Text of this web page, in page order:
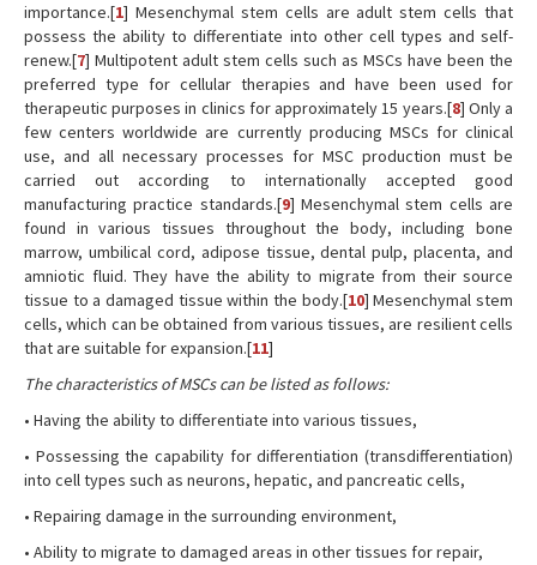
importance.[1] Mesenchymal stem cells are adult stem cells that
possess the ability to differentiate into other cell types and self-
renew.[7] Multipotent adult stem cells such as MSCs have been the
preferred type for cellular therapies and have been used for
therapeutic purposes in clinics for approximately 15 years.[8] Only a
few centers worldwide are currently producing MSCs for clinical
use, and all necessary processes for MSC production must be
carried out according to internationally accepted good
manufacturing practice standards.[9] Mesenchymal stem cells are
found in various tissues throughout the body, including bone
marrow, umbilical cord, adipose tissue, dental pulp, placenta, and
amniotic fluid. They have the ability to migrate from their source
tissue to a damaged tissue within the body.[10] Mesenchymal stem
cells, which can be obtained from various tissues, are resilient cells
that are suitable for expansion.[11]
The characteristics of MSCs can be listed as follows:
• Having the ability to differentiate into various tissues,
• Possessing the capability for differentiation (transdifferentiation)
into cell types such as neurons, hepatic, and pancreatic cells,
• Repairing damage in the surrounding environment,
• Ability to migrate to damaged areas in other tissues for repair,